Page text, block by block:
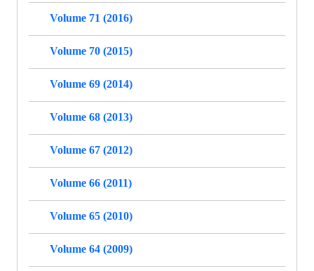
Volume 71 (2016)
Volume 70 (2015)
Volume 69 (2014)
Volume 68 (2013)
Volume 67 (2012)
Volume 66 (2011)
Volume 65 (2010)
Volume 64 (2009)